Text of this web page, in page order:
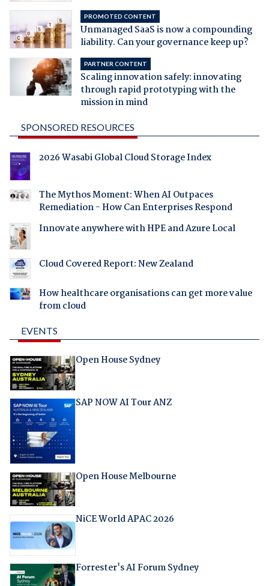
PROMOTED CONTENT
Unmanaged SaaS is now a compounding
liability. Can your governance keep up?
PARTNER CONTENT
Scaling innovation safely: innovating
through rapid prototyping with the
mission in mind
SPONSORED RESOURCES
2026 Wasabi Global Cloud Storage Index
The Mythos Moment: When AI Outpaces
Remediation - How Can Enterprises Respond
Innovate anywhere with HPE and Azure Local
Cloud Covered Report: New Zealand
How healthcare organisations can get more value
from cloud
EVENTS
Open House Sydney
SAP NOW AI Tour ANZ
Open House Melbourne
NiCE World APAC 2026
Forrester's AI Forum Sydney